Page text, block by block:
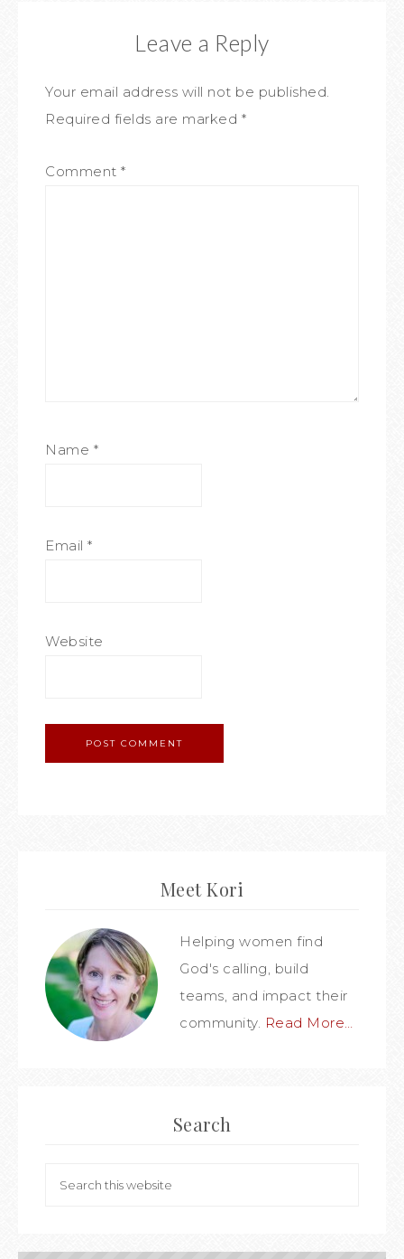
Leave a Reply
Your email address will not be published.
Required fields are marked *
Comment *
Name *
Email *
Website
Meet Kori
Helping women find
God's calling, build
teams, and impact their
community. Read More…
Search